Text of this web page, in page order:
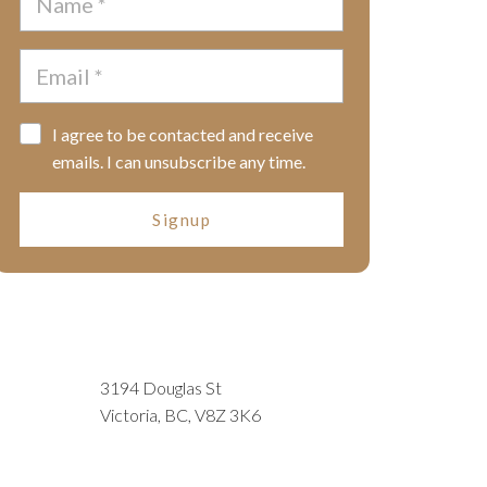
I agree to be contacted and receive
emails. I can unsubscribe any time.
Signup
3194 Douglas St
Victoria, BC, V8Z 3K6